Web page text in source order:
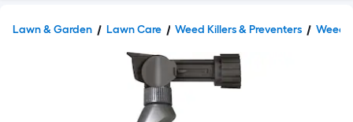
Lawn & Garden Lawn Care Weed Killers & Preventers Weed